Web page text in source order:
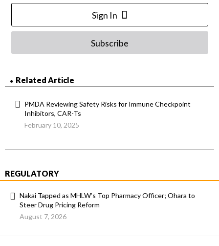
Sign In
Subscribe
Related Article
PMDA Reviewing Safety Risks for Immune Checkpoint
Inhibitors, CAR-Ts
February 10, 2025
REGULATORY
Nakai Tapped as MHLW’s Top Pharmacy Officer; Ohara to
Steer Drug Pricing Reform
August 7, 2026